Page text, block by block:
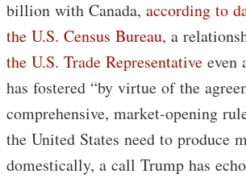
billion with Canada, according to
the U.S. Census Bureau, a
the U.S. Trade Representative even
has fostered “by virtue of the
comprehensive, market-opening
the United States need to produce
domestically, a call Trump has